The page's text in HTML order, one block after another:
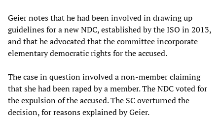
Geier notes that he had been involved in drawing up
guidelines for a new NDC, established by the ISO in 2013,
and that he advocated that the committee incorporate
elementary democratic rights for the accused.
The case in question involved a non-member claiming
that she had been raped by a member. The NDC voted for
the expulsion of the accused. The SC overturned the
decision, for reasons explained by Geier.